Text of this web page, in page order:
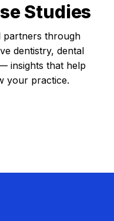
Studies
partners through
dentistry, dental
insights that help
your practice.